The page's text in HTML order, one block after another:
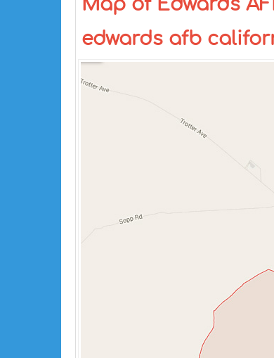
Map of Edwards
edwards afb